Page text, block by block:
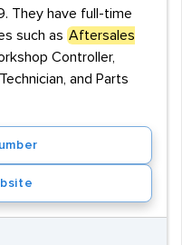
They have full-time
such as Aftersales
Controller,
and Parts